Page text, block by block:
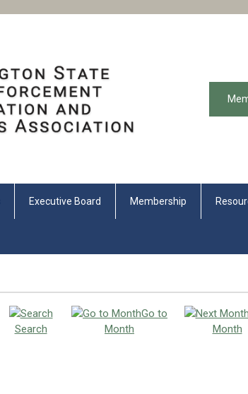
Executive Board Membership
Search
Go to
Month
Month